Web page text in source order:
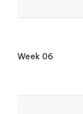
Week 06